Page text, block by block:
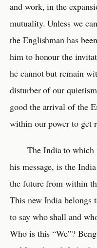
and work, in the
mutuality. Unless we
the Englishman has
him to honour the
he cannot but remain
disturber of our
good the arrival of the
within our power to get
The India to which
his message, is the
the future from within
This new India belongs
to say who shall and
Who is this “We”?